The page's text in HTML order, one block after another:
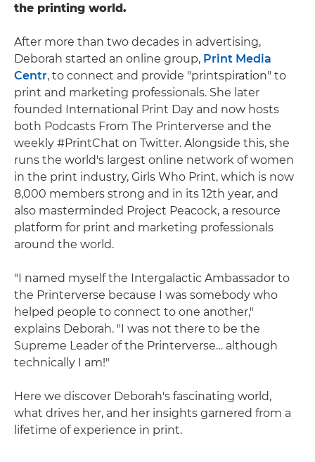
the printing world.
After more than two decades in advertising,
Deborah started an online group, Print Media
Centr, to connect and provide "printspiration" to
print and marketing professionals. She later
founded International Print Day and now hosts
both Podcasts From The Printerverse and the
weekly #PrintChat on Twitter. Alongside this, she
runs the world's largest online network of women
in the print industry, Girls Who Print, which is now
8,000 members strong and in its 12th year, and
also masterminded Project Peacock, a resource
platform for print and marketing professionals
around the world.
"I named myself the Intergalactic Ambassador to
the Printerverse because I was somebody who
helped people to connect to one another,"
explains Deborah. "I was not there to be the
Supreme Leader of the Printerverse… although
technically I am!"
Here we discover Deborah's fascinating world,
what drives her, and her insights garnered from a
lifetime of experience in print.